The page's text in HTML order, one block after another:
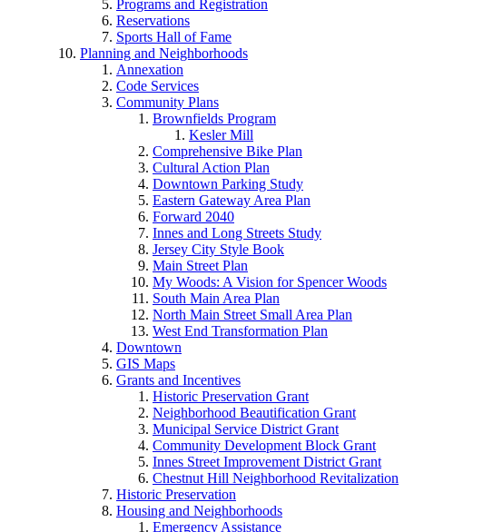
Programs and Registration
Reservations
Sports Hall of Fame
Planning and Neighborhoods
Annexation
Code Services
Community Plans
Brownfields Program
Kesler Mill
Comprehensive Bike Plan
Cultural Action Plan
Downtown Parking Study
Eastern Gateway Area Plan
Forward 2040
Innes and Long Streets Study
Jersey City Style Book
Main Street Plan
My Woods: A Vision for Spencer Woods
South Main Area Plan
North Main Street Small Area Plan
West End Transformation Plan
Downtown
GIS Maps
Grants and Incentives
Historic Preservation Grant
Neighborhood Beautification Grant
Municipal Service District Grant
Community Development Block Grant
Innes Street Improvement District Grant
Chestnut Hill Neighborhood Revitalization
Historic Preservation
Housing and Neighborhoods
Emergency Assistance